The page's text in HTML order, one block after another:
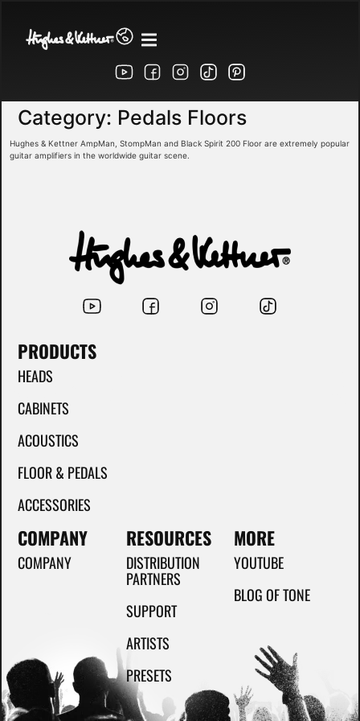
Category: Pedals Floors
Hughes & Kettner AmpMan, StompMan and Black Spirit 200 Floor are extremely popular
guitar amplifiers in the worldwide guitar scene.
PRODUCTS
HEADS
CABINETS
ACOUSTICS
FLOOR & PEDALS
ACCESSORIES
COMPANY
COMPANY
RESOURCES
DISTRIBUTION
PARTNERS
SUPPORT
ARTISTS
PRESETS
MORE
YOUTUBE
BLOG OF TONE